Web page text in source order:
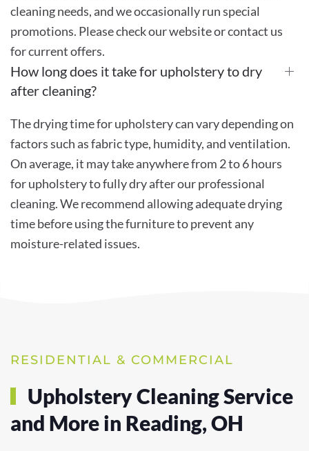
cleaning needs, and we occasionally run special
promotions. Please check our website or contact us
for current offers.
How long does it take for upholstery to dry
after cleaning?
The drying time for upholstery can vary depending on
factors such as fabric type, humidity, and ventilation.
On average, it may take anywhere from 2 to 6 hours
for upholstery to fully dry after our professional
cleaning. We recommend allowing adequate drying
time before using the furniture to prevent any
moisture-related issues.
RESIDENTIAL & COMMERCIAL
Upholstery Cleaning Service
and More in Reading, OH